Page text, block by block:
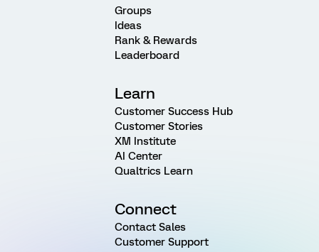
Groups
Ideas
Rank & Rewards
Leaderboard
Learn
Customer Success Hub
Customer Stories
XM Institute
AI Center
Qualtrics Learn
Connect
Contact Sales
Customer Support